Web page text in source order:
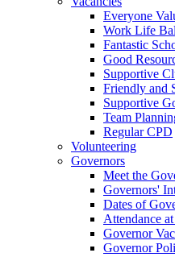
Everyone
Work Life
Fantastic
Good
Supportive
Friendly and
Supportive
Team
Regular CPD
Volunteering
Governors
Meet the
Governors'
Dates of
Attendance
Governor
Governor